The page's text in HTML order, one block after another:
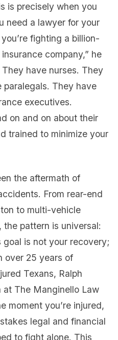
is precisely when you
need a lawyer for your
fighting a billion-
company,” he
have nurses. They
They have
executives.
on and on about their
trained to minimize your
the aftermath of
From rear-end
to multi-vehicle
pattern is universal:
goal is not your recovery;
over 25 years of
Texans, Ralph
at The Manginello Law
moment you’re injured,
legal and financial
to fight alone. This